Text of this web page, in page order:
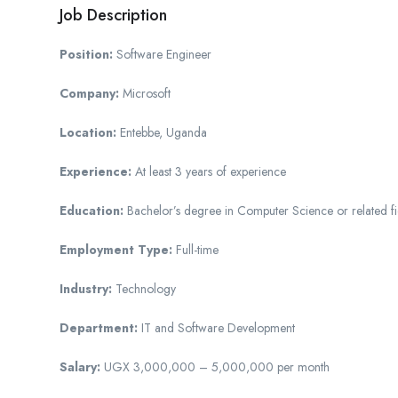
Job Description
Position: Software Engineer
Company: Microsoft
Location: Entebbe, Uganda
Experience: At least 3 years of experience
Education: Bachelor’s degree in Computer Science or related
Employment Type: Full-time
Industry: Technology
Department: IT and Software Development
Salary: UGX 3,000,000 – 5,000,000 per month